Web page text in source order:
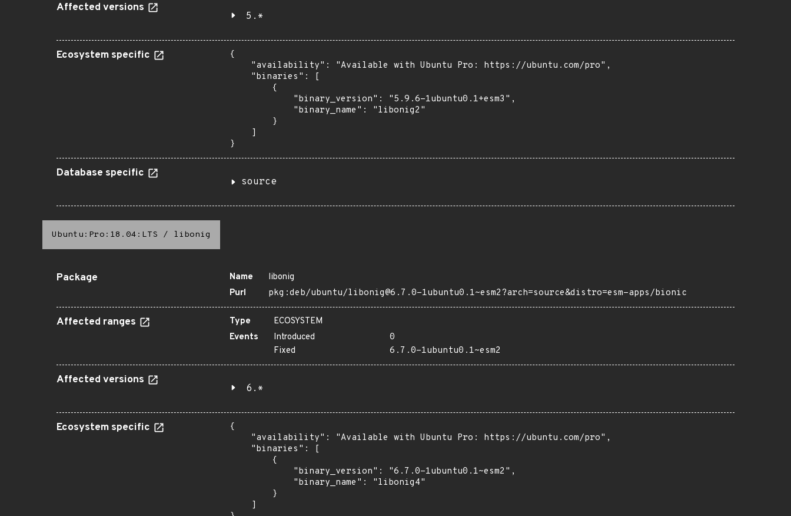
Affected versions
5.*
Ecosystem specific
{
    "availability": "Available with Ubuntu Pro: https://ubuntu.com/pro",
    "binaries": [
        {
            "binary_version": "5.9.6-1ubuntu0.1+esm3",
            "binary_name": "libonig2"
        }
    ]
}
Database specific
source
Ubuntu:Pro:18.04:LTS / libonig
Package Name
libonig
Purl
pkg:deb/ubuntu/libonig@6.7.0-1ubuntu0.1~esm2?arch=source&distro=esm-apps/bionic
Affected ranges Type
ECOSYSTEM
Events
Introduced
0
Fixed
6.7.0-1ubuntu0.1~esm2
Affected versions
6.*
Ecosystem specific
{
    "availability": "Available with Ubuntu Pro: https://ubuntu.com/pro",
    "binaries": [
        {
            "binary_version": "6.7.0-1ubuntu0.1~esm2",
            "binary_name": "libonig4"
        }
    ]